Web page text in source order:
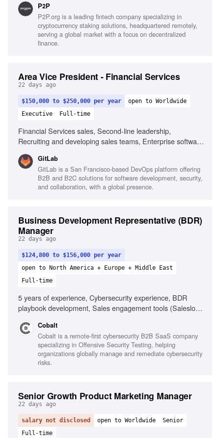
functional collaboration
P2P
P2P.org is a leading fintech company specializing in
cryptocurrency staking solutions, headquartered remotely,
serving a global market with a focus on decentralized
finance.
Area Vice President - Financial Services
22 days ago
$150,000 to $250,000 per year
open to Worldwide
Executive
Full-time
Financial Services sales, Second-line leadership,
Recruiting and developing sales teams, Enterprise software
High integrity and sound judgment, Ability to adapt and
manage workload
GitLab
GitLab is a San Francisco-based DevOps platform offering
B2B and B2C solutions for software development, security,
and collaboration, with a global presence.
Business Development Representative (BDR)
Manager
22 days ago
$124,800 to $156,000 per year
open to North America + Europe + Middle East
Full-time
5 years of experience, Cybersecurity experience, BDR
playbook development, Sales engagement tools (Salesloft,
teams, Strong analytical skills, Direct communication style,
High tolerance for ambiguity
Cobalt
Cobalt is a remote-first cybersecurity B2B SaaS company
specializing in Offensive Security Testing, helping
organizations globally manage and remediate cybersecurity
risks.
Senior Growth Product Marketing Manager
22 days ago
salary not disclosed open to Worldwide
Senior
Full-time